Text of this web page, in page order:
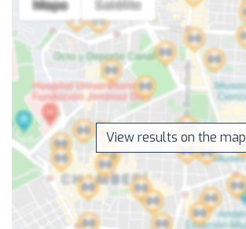
View results on the map